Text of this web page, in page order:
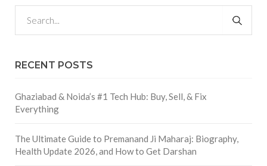
RECENT POSTS
Ghaziabad & Noida’s #1 Tech Hub: Buy, Sell, & Fix
Everything
The Ultimate Guide to Premanand Ji Maharaj: Biography,
Health Update 2026, and How to Get Darshan